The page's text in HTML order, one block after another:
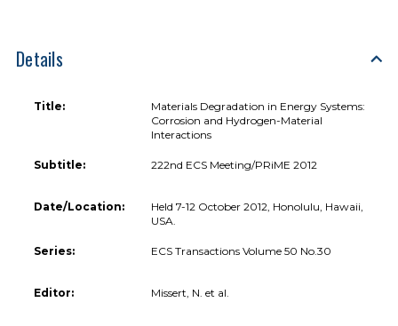
Details
Title:
Materials Degradation in Energy Systems:
Corrosion and Hydrogen-Material
Interactions
Subtitle: 222nd ECS Meeting/PRiME 2012
Date/Location:
Held 7-12 October 2012, Honolulu, Hawaii,
USA.
Series: ECS Transactions Volume 50 No.30
Editor: Missert, N. et al.